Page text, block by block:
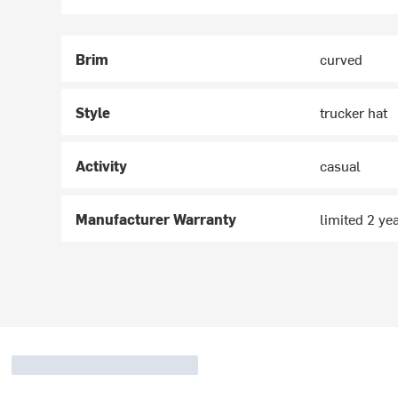
Brim curved
Style trucker hat
Activity casual
Manufacturer Warranty limited 2